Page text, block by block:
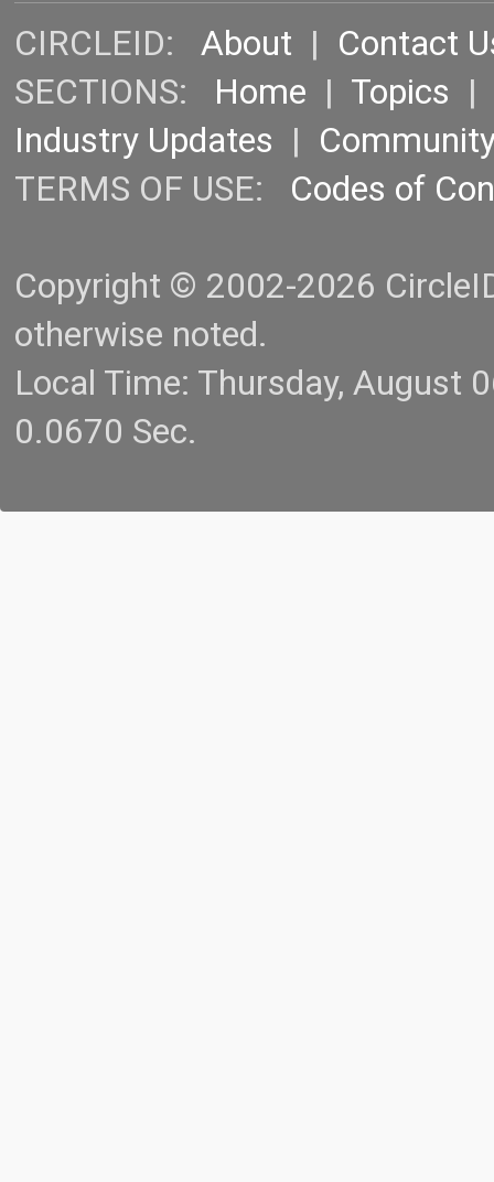
CIRCLEID: About | Contact
SECTIONS: Home | Topics |
Industry Updates |
TERMS OF USE: Codes of
Copyright © 2002-2026
otherwise noted.
Local Time: Thursday, August
0.0670 Sec.